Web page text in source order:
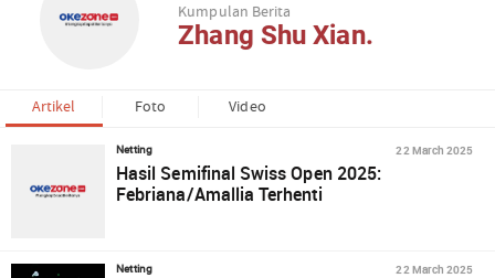
Kumpulan Berita
Zhang Shu Xian.
Artikel Foto Video
Netting 22 March 2025
Hasil Semifinal Swiss Open 2025:
Febriana/Amallia Terhenti
Netting 22 March 2025